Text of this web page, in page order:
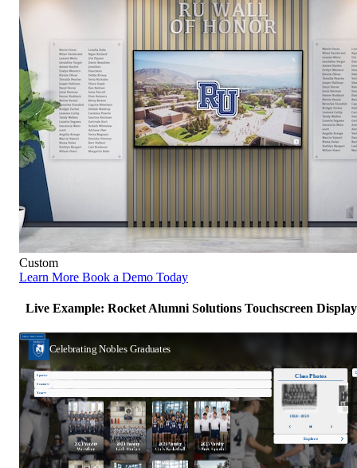
Custom
Learn More Book a Demo Today
Live Example: Rocket Alumni Solutions Touchscreen Display